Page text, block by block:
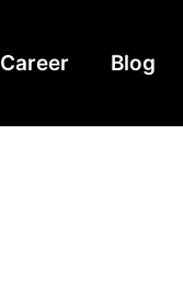
Career Blog